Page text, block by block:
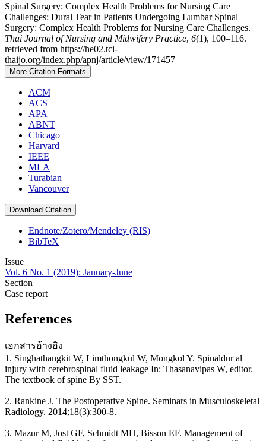
Spinal Surgery: Complex Health Problems for Nursing Care
Challenges: Dural Tear in Patients Undergoing Lumbar Spinal
Surgery: Complex Health Problems for Nursing Care Challenges.
Thai Journal of Nursing and Midwifery Practice, 6(1), 100–116.
retrieved from https://he02.tci-
thaijo.org/index.php/apnj/article/view/171457
More Citation Formats
ACM
ACS
APA
ABNT
Chicago
Harvard
IEEE
MLA
Turabian
Vancouver
Download Citation
Endnote/Zotero/Mendeley (RIS)
BibTeX
Issue
Vol. 6 No. 1 (2019): January-June
Section
Case report
References
เอกสารอ้างอิง
1. Singhathangkit W, Limthongkul W, Mongkol Y. Spinaldur al
injury with cerebrospinal fluid leakage In: Thasanavipas W, editor.
The textbook of spine By SST.
2. Rankine J. The Postoperative Spine. Seminars in Musculoskeletal
Radiology. 2014;18(3):300-8.
3. Mazur M, Jost GF, Schmidt MH, Bisson EF. Management of